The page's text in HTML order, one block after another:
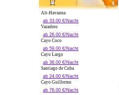
Alt-Havanna
ab 33.00 €/Nacht
Varadero
ab 26.00 €/Nacht
Cayo Coco
ab 59.00 €/Nacht
Cayo Largo
ab 36.00 €/Nacht
Santiago de Cuba
ab 24.00 €/Nacht
Cayo Guillermo
ab 76.00 €/Nacht